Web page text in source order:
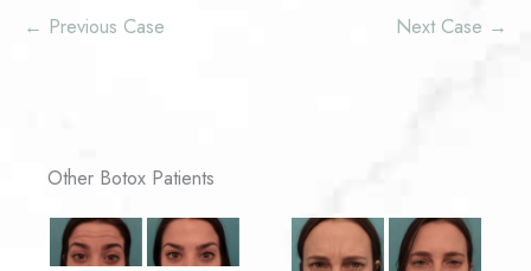
← Previous Case Next Case →
Other Botox Patients